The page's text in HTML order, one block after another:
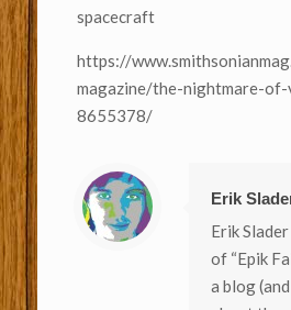
spacecraft
https://
magazine/the-nightmare-
8655378/
Erik
Erik
of “Epik
a blog